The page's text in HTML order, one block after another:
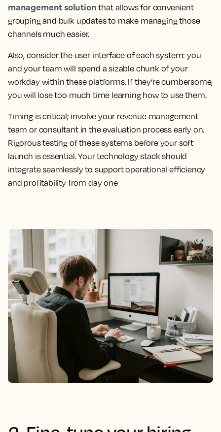
management solution that allows for convenient
grouping and bulk updates to make managing those
channels much easier.
Also, consider the user interface of each system: you
and your team will spend a sizable chunk of your
workday within these platforms. If they’re cumbersome,
you will lose too much time learning how to use them.
Timing is critical; involve your revenue management
team or consultant in the evaluation process early on.
Rigorous testing of these systems before your soft
launch is essential. Your technology stack should
integrate seamlessly to support operational efficiency
and profitability from day one